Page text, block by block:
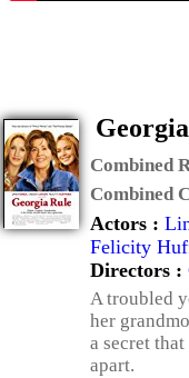
Combined
Combined
Actors :
Felicity
Directors :
A troubled
her
a secret
apart.